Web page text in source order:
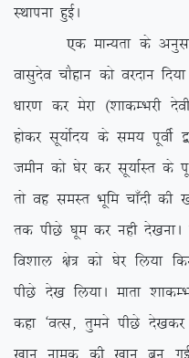
LFkkiuk gqbZA
,d ekU;rk ds vuqlkj
oklqnso pkSgku dks ojnku
/kkj.k dj esjk
gksdj lw;ksZn; ds le;
tehu dks ?ksj dj lw;kZLr ds
rks og leLr Hkwfe pk¡nh
rd ihNs ?kwe dj ugh ns[kukA
fo’kky {ks= dks ?ksj fy;k
ihNs ns[k fy;kA ekrk
dgk ^oRl] rqeus ihNs